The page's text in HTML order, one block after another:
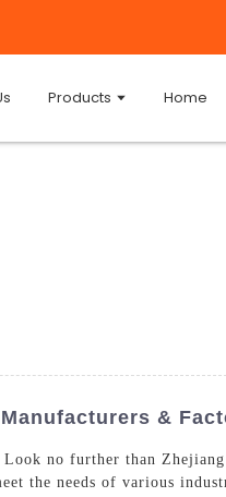
Products Home
&
no further than
the needs of various